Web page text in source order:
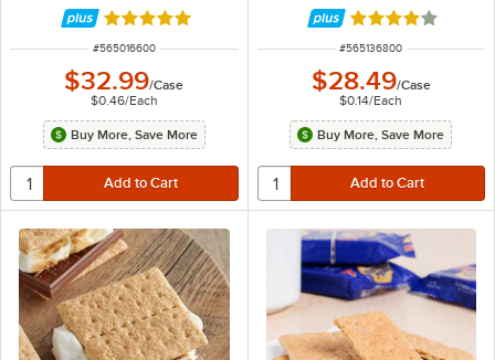
Rated 5 out of 5 stars
ITEM NUMBER
#565016600
$32.99/Case
$0.46/Each
Buy More, Save More
Rated 4.2 out of
ITEM NUMBER
#565136800
$28.49/Case
$0.14/Each
Buy More, Save More